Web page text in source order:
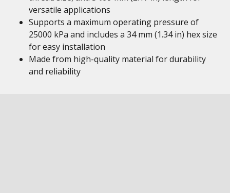
versatile applications
Supports a maximum operating pressure of
25000 kPa and includes a 34 mm (1.34 in) hex size
for easy installation
Made from high-quality material for durability
and reliability